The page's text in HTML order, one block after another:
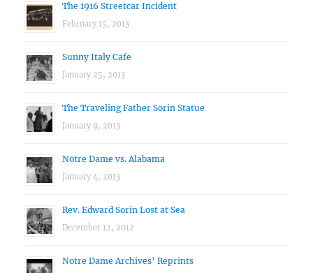
The 1916 Streetcar Incident
February 15, 2013
Sunny Italy Cafe
January 25, 2013
The Traveling Father Sorin Statue
January 9, 2013
Notre Dame vs. Alabama
January 4, 2013
Rev. Edward Sorin Lost at Sea
December 12, 2012
Notre Dame Archives’ Reprints